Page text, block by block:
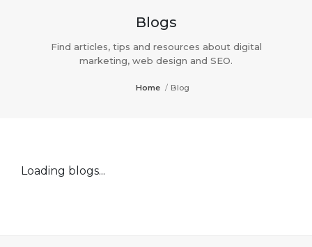
Blogs
Find articles, tips and resources about digital
marketing, web design and SEO.
Home / Blog
Loading blogs...